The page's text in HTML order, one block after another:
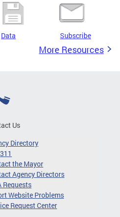
Data Subscribe
More Resources
Us
Directory
the Mayor
Agency Directors
Requests
Website Problems
Request Center